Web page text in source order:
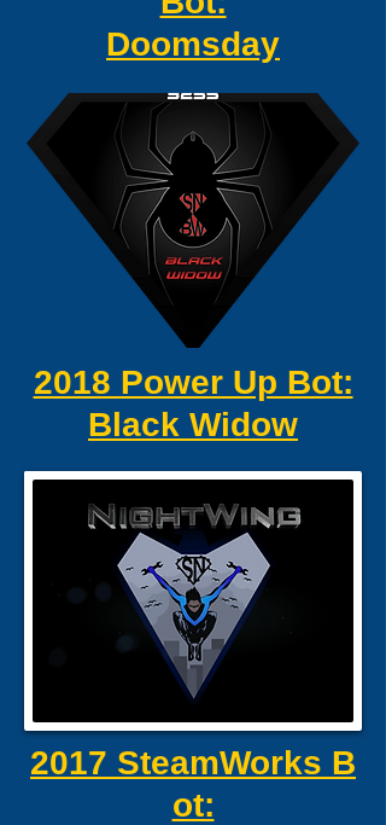
Doomsday
2018 Power Up Bot:
Black Widow
2017 SteamWorks B
ot: